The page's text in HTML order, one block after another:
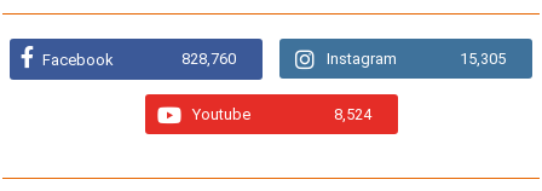
Facebook 828,760 Instagram 15,305
Youtube 8,524